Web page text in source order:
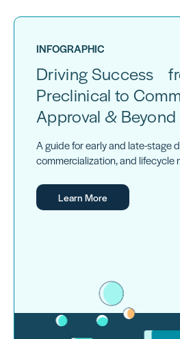
INFOGRAPHIC
Driving Success
Preclinical to
Approval & Beyond
A guide for early and late-stage
commercialization, and lifecycle
Learn More